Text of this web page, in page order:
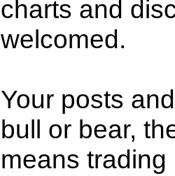
charts and
welcomed.
Your posts
bull or bear,
means